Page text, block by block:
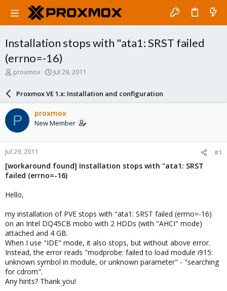
Installation stops with "ata1: SRST failed
(errno=-16)
T
a
d
s
t
a
r
t
e
r
proxmox
S
a
r
d
a
e
Jul 29, 2011
Proxmox VE 1.x: Installation and configuration
P proxmox
New Member
Jul 29, 2011 #1
[workaround found] Installation stops with "ata1: SRST
failed (errno=-16)
Hello,
my installation of PVE stops with "ata1: SRST failed (errno=-16)
on an Intel DQ45CB mobo with 2 HDDs (with "AHCI" mode)
attached and 4 GB.
When I use "IDE" mode, it also stops, but without above error.
Instead, the error reads "modprobe: failed to load module i915:
unknown symbol in module, or unknown parameter" - "searching
for cdrom".
Any hints? Thank you!